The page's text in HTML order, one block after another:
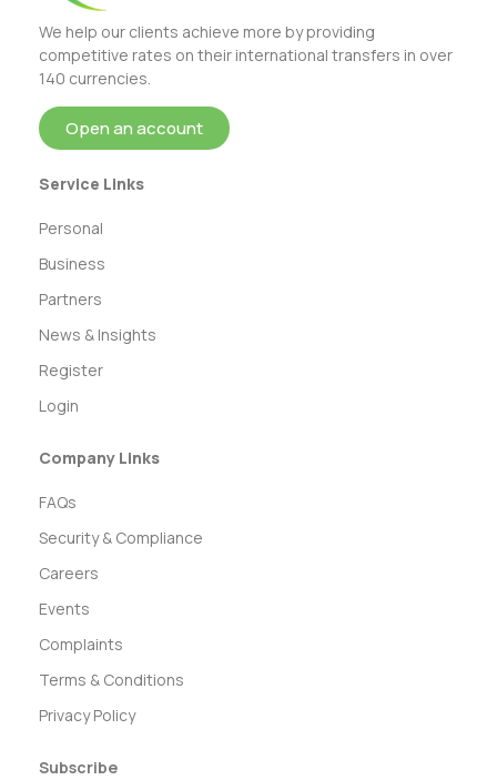
We help our clients achieve more by providing
competitive rates on their international transfers in over
140 currencies.
Open an account
Service Links
Personal
Business
Partners
News & Insights
Register
Login
Company Links
FAQs
Security & Compliance
Careers
Events
Complaints
Terms & Conditions
Privacy Policy
Subscribe